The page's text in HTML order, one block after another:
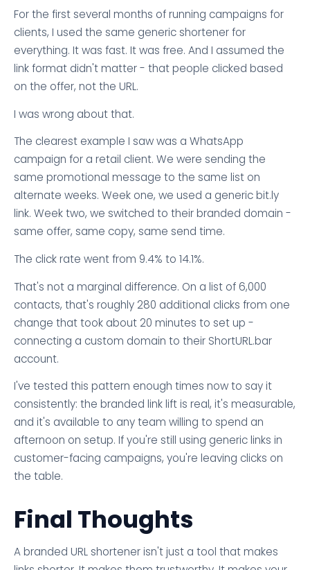
For the first several months of running campaigns for
clients, I used the same generic shortener for
everything. It was fast. It was free. And I assumed the
link format didn't matter - that people clicked based
on the offer, not the URL.
I was wrong about that.
The clearest example I saw was a WhatsApp
campaign for a retail client. We were sending the
same promotional message to the same list on
alternate weeks. Week one, we used a generic bit.ly
link. Week two, we switched to their branded domain -
same offer, same copy, same send time.
The click rate went from 9.4% to 14.1%.
That's not a marginal difference. On a list of 6,000
contacts, that's roughly 280 additional clicks from one
change that took about 20 minutes to set up -
connecting a custom domain to their ShortURL.bar
account.
I've tested this pattern enough times now to say it
consistently: the branded link lift is real, it's measurable,
and it's available to any team willing to spend an
afternoon on setup. If you're still using generic links in
customer-facing campaigns, you're leaving clicks on
the table.
Final Thoughts
A branded URL shortener isn't just a tool that makes